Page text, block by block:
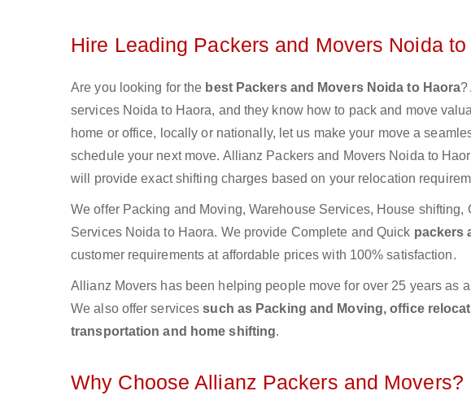
Hire Leading Packers and Movers Noida
Are you looking for the best Packers and Movers Noida to Haora?
services Noida to Haora, and they know how to pack and move
home or office, locally or nationally, let us make your move a
schedule your next move. Allianz Packers and Movers Noida to
will provide exact shifting charges based on your relocation
We offer Packing and Moving, Warehouse Services, House
Services Noida to Haora. We provide Complete and Quick packers
customer requirements at affordable prices with 100% satisfaction.
Allianz Movers has been helping people move for over 25 years as
We also offer servicessuch as Packing and Moving, office
transportation and home shifting.
Why Choose Allianz Packers and Movers?